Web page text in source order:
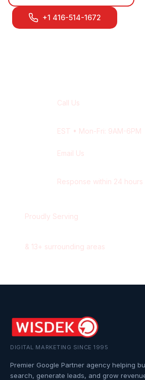
+1 416-514-1672
Call Us
EST • Mon-Fri: 9AM-6PM
Email Us
Response within 24 hours
Proudly Serving
& 13+ surrounding areas
DIGITAL MARKETING SINCE 1995
Premier Google Partner agency helping
search, generate leads, and grow